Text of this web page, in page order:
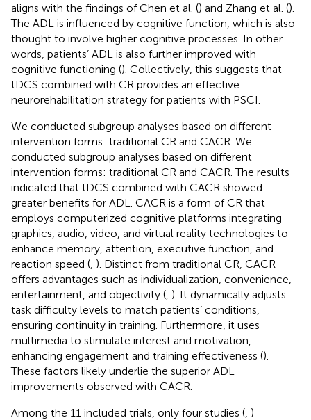
aligns with the findings of Chen et al. () and Zhang et al. ().
The ADL is influenced by cognitive function, which is also
thought to involve higher cognitive processes. In other
words, patients’ ADL is also further improved with
cognitive functioning (). Collectively, this suggests that
tDCS combined with CR provides an effective
neurorehabilitation strategy for patients with PSCI.
We conducted subgroup analyses based on different
intervention forms: traditional CR and CACR. We
conducted subgroup analyses based on different
intervention forms: traditional CR and CACR. The results
indicated that tDCS combined with CACR showed
greater benefits for ADL. CACR is a form of CR that
employs computerized cognitive platforms integrating
graphics, audio, video, and virtual reality technologies to
enhance memory, attention, executive function, and
reaction speed ( ). Distinct from traditional CR, CACR
offers advantages such as individualization, convenience,
entertainment, and objectivity ( ). It dynamically adjusts
task difficulty levels to match patients’ conditions,
ensuring continuity in training. Furthermore, it uses
multimedia to stimulate interest and motivation,
enhancing engagement and training effectiveness ().
These factors likely underlie the superior ADL
improvements observed with CACR.
Among the 11 included trials, only four studies ( )